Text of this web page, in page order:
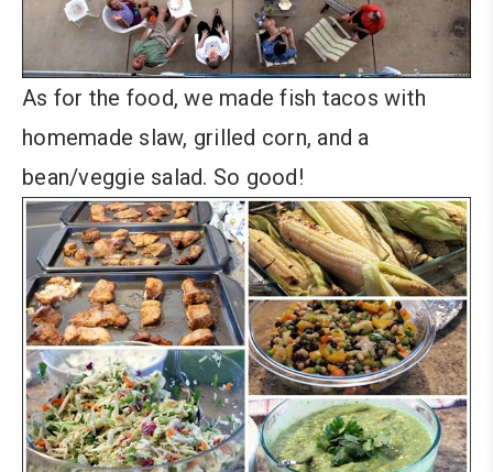
As for the food, we made fish tacos with
homemade slaw, grilled corn, and a
bean/veggie salad. So good!